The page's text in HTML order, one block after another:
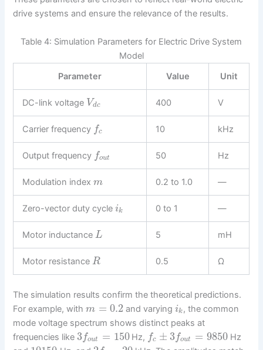
drive systems and ensure the relevance of the results.
Table 4: Simulation Parameters for Electric Drive System
Model
Parameter
Value Unit
DC-link voltage Vdc 400 V
Carrier frequency fc 10 kHz
Output frequency fout 50 Hz
Modulation indexm 0.2 to 1.0 —
Zero-vector duty cycleik 0 to 1 —
Motor inductanceL 5 mH
Motor resistanceR 0.5 Ω
The simulation results confirm the theoretical predictions.
For example, withm = 0.2and varying ik , the common
mode voltage spectrum shows distinct peaks at
frequencies like 3fout = 150Hz, fc ± 3fout = 9850Hz